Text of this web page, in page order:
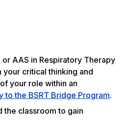
AAS in Respiratory Therapy
critical thinking and
your role within an
to the BSRT Bridge Program.
the classroom to gain